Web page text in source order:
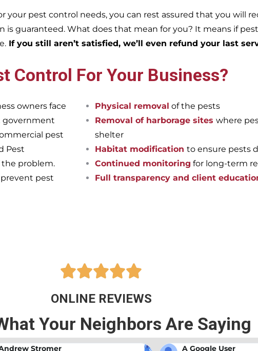
pest control needs, you can rest assured that you will
guaranteed. What does that mean for you? It means if
If you still aren’t satisfied, we’ll even refund your last
Control For Your Business?
owners face
government
pest
Pest
the problem.
pest
Physical removal of the pests
Removal of harborage sites where
shelter
Habitat modification to ensure pests
Continued monitoring for long-term
Full transparency and client

ONLINE REVIEWS
Your Neighbors Are Saying
Google User Anna Beth N.